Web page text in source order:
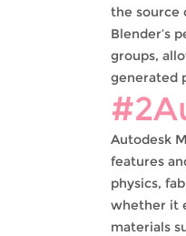
the source
Blender’s
groups,
generated
Autodesk
features
physics,
whether it
materials